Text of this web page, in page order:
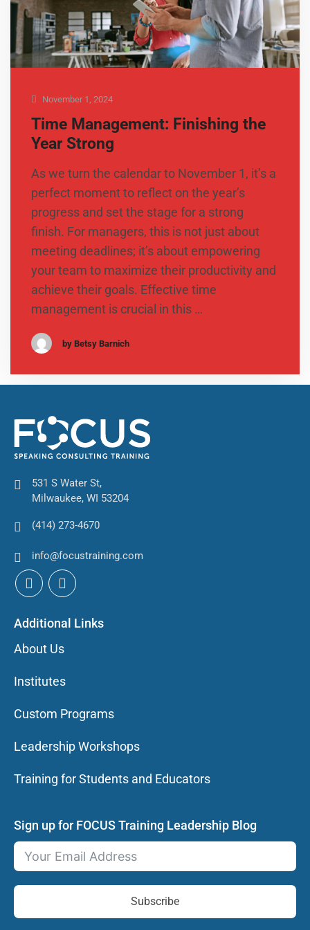
November 1, 2024
Time Management: Finishing the
Year Strong
As we turn the calendar to November 1, it’s a
perfect moment to reflect on the year’s
progress and set the stage for a strong
finish. For managers, this is not just about
meeting deadlines; it’s about empowering
your team to maximize their productivity and
achieve their goals. Effective time
management is crucial in this …
by Betsy Barnich
531 S Water St,
Milwaukee, WI 53204
(414) 273-4670
info@focustraining.com
Additional Links
About Us
Institutes
Custom Programs
Leadership Workshops
Training for Students and Educators
Sign up for FOCUS Training Leadership Blog
Subscribe